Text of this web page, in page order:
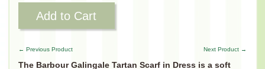
Add to Cart
← Previous Product Next Product →
The Barbour Galingale Tartan Scarf in Dress is a soft